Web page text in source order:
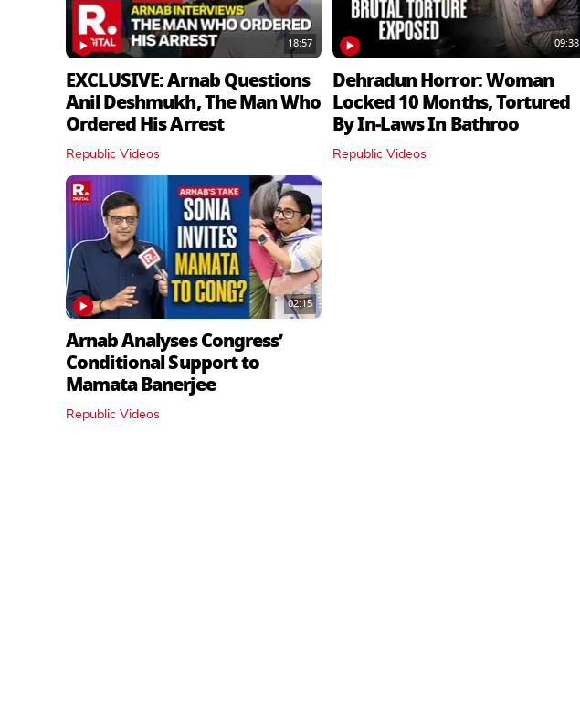
18:57
EXCLUSIVE: Arnab Questions
Anil Deshmukh, The Man Who
Ordered His Arrest
Republic Videos
09:38
Dehradun Horror: Woman
Locked 10 Months, Tortured
By In‑Laws In Bathroo
Republic Videos
02:15
Arnab Analyses Congress’
Conditional Support to
Mamata Banerjee
Republic Videos